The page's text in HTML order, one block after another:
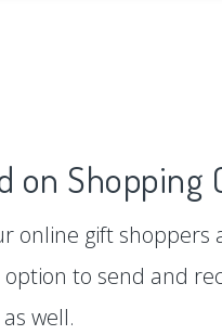
on Shopping
online gift shoppers
to send and
well.